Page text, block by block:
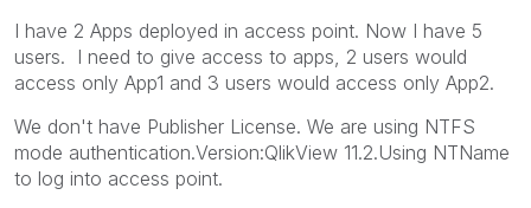
I have 2 Apps deployed in access point. Now I have 5
users. I need to give access to apps, 2 users would
access only App1 and 3 users would access only App2.
We don't have Publisher License. We are using NTFS
mode authentication.Version:QlikView 11.2.Using NTName
to log into access point.